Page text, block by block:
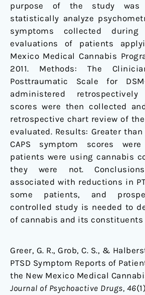
purpose of the study
statistically analyze
symptoms collected
evaluations of patients
Mexico Medical Cannabis
2011. Methods: The
Posttraumatic Scale for
administered
scores were then collected
retrospective chart review of
evaluated. Results: Greater
CAPS symptom scores
patients were using cannabis
they were not.
associated with reductions in
some patients, and
controlled study is needed to
of cannabis and its constituents
Greer, G. R., Grob, C. S., &
PTSD Symptom Reports of
the New Mexico Medical
Journal of Psychoactive Drugs, 46